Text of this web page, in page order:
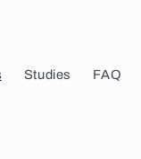
Studies FAQ